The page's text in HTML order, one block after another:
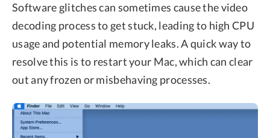
Software glitches can sometimes cause the video
decoding process to get stuck, leading to high CPU
usage and potential memory leaks. A quick way to
resolve this is to restart your Mac, which can clear
out any frozen or misbehaving processes.